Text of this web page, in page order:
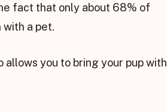
fact that only about 68% of
a pet.
you to bring your pup with